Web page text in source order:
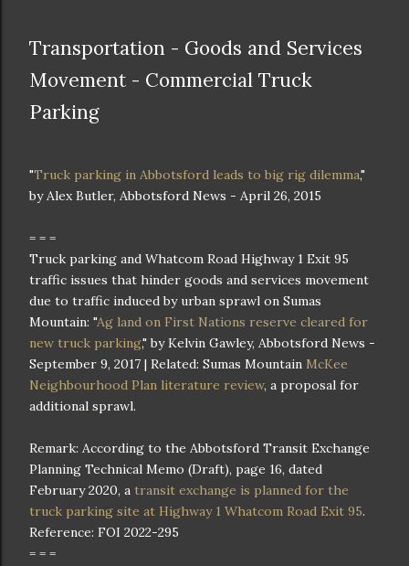
Transportation - Goods and Services
Movement - Commercial Truck
Parking
"Truck parking in Abbotsford leads to big rig dilemma,"
by Alex Butler, Abbotsford News - April 26, 2015
= = =
Truck parking and Whatcom Road Highway 1 Exit 95
traffic issues that hinder goods and services movement
due to traffic induced by urban sprawl on Sumas
Mountain: "Ag land on First Nations reserve cleared for
new truck parking," by Kelvin Gawley, Abbotsford News -
September 9, 2017 | Related: Sumas Mountain McKee
Neighbourhood Plan literature review, a proposal for
additional sprawl.
Remark: According to the Abbotsford Transit Exchange
Planning Technical Memo (Draft), page 16, dated
February 2020, a transit exchange is planned for the
truck parking site at Highway 1 Whatcom Road Exit 95.
Reference: FOI 2022-295
= = =